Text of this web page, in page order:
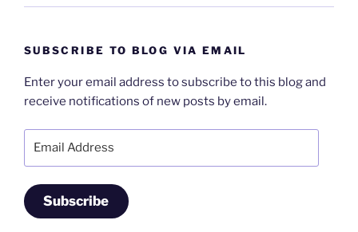
SUBSCRIBE TO BLOG VIA EMAIL
Enter your email address to subscribe to this blog and
receive notifications of new posts by email.
Subscribe